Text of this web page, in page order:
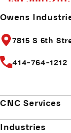
Owens
7815 S 6th
414-764-1212
CNC Services
Industries